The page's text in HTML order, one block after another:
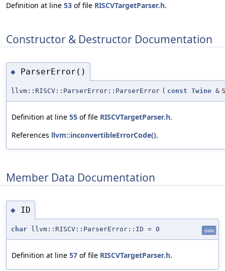
Definition at line 53 of file RISCVTargetParser.h.
Constructor & Destructor Documentation
◆ ParserError()
llvm::RISCV::ParserError::ParserError ( const Twine & S
Definition at line 55 of file RISCVTargetParser.h.
References llvm::inconvertibleErrorCode().
Member Data Documentation
◆ ID
char llvm::RISCV::ParserError::ID = 0 static
Definition at line 57 of file RISCVTargetParser.h.